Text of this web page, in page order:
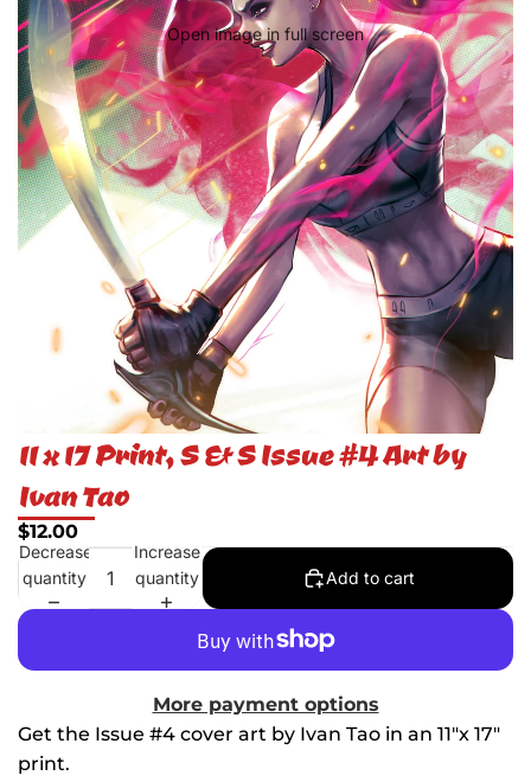
Open image in full screen
11 x 17 Print, S & S Issue #4 Art by
Ivan Tao
$12.00
Decrease
quantity
Increase
quantity
Add to cart
More payment options
Get the Issue #4 cover art by Ivan Tao in an 11"x 17"
print.